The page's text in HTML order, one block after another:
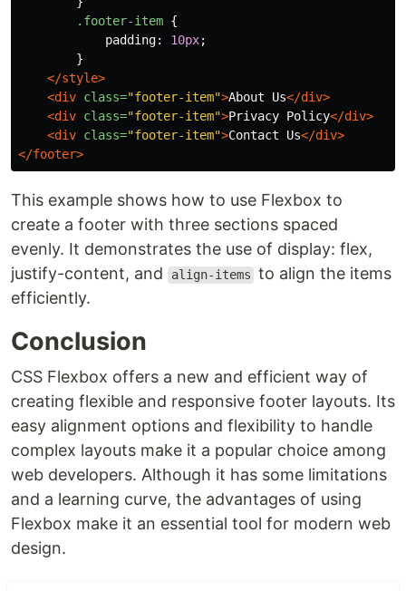
.footer-item {
padding: 10px;
}
</style>
<div class="footer-item">About Us</div>
<div class="footer-item">Privacy Policy</div>
<div class="footer-item">Contact Us</div>
</footer>
This example shows how to use Flexbox to
create a footer with three sections spaced
evenly. It demonstrates the use of display: flex,
justify-content, and
align-items to align the items
efficiently.
Conclusion
CSS Flexbox offers a new and efficient way of
creating flexible and responsive footer layouts. Its
easy alignment options and flexibility to handle
complex layouts make it a popular choice among
web developers. Although it has some limitations
and a learning curve, the advantages of using
Flexbox make it an essential tool for modern web
design.